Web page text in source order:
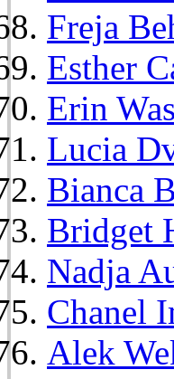
Freja
Esther
Erin
Lucia
Bianca
Bridget
Nadja
Chanel
Alek